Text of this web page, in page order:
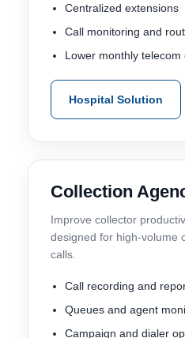
Centralized extensions
Call monitoring and
Lower monthly telecom
Hospital Solution
Collection
Improve collector
designed for high-volume
calls.
Call recording and
Queues and agent
Campaign and dialer